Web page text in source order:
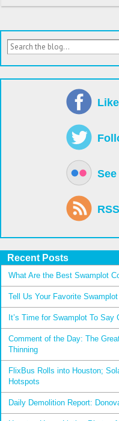
Recent Posts
What Are the Best Swamplot
Tell Us Your Favorite
It’s Time for Swamplot To Say
Comment of the Day: The
Thinning
FlixBus Rolls into Houston;
Hotspots
Daily Demolition Report: